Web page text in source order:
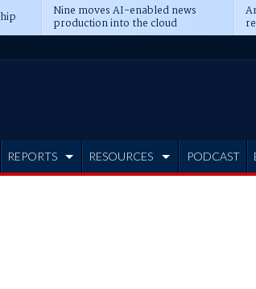
Nine moves AI-enabled news
production into the cloud
REPORTS RESOURCES PODCAST